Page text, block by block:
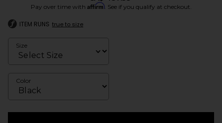
Pay over time with Affirm. See if you qualify at checkout.
ITEM RUNS true to size
Size
Color